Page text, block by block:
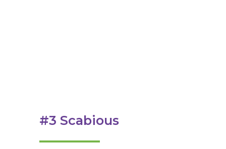
#3 Scabious